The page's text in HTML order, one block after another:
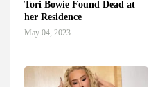
Tori Bowie Found Dead at
her Residence
May 04, 2023